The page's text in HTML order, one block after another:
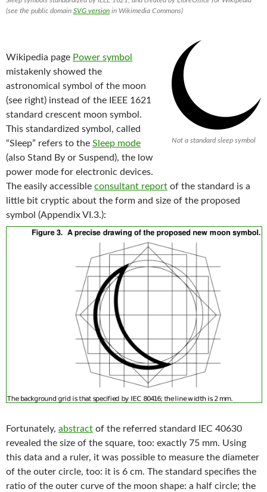
(see the public domain SVG version in Wikimedia Commons)
Not a standard sleep symbol
Wikipedia page Power symbol
mistakenly showed the
astronomical symbol of the moon
(see right) instead of the IEEE 1621
standard crescent moon symbol.
This standardized symbol, called
“Sleep” refers to the Sleep mode
(also Stand By or Suspend), the low
power mode for electronic devices.
The easily accessible consultant report of the standard is a
little bit cryptic about the form and size of the proposed
symbol (Appendix VI.3.):
Fortunately, abstract of the referred standard IEC 40630
revealed the size of the square, too: exactly 75 mm. Using
this data and a ruler, it was possible to measure the diameter
of the outer circle, too: it is 6 cm. The standard specifies the
ratio of the outer curve of the moon shape: a half circle; the